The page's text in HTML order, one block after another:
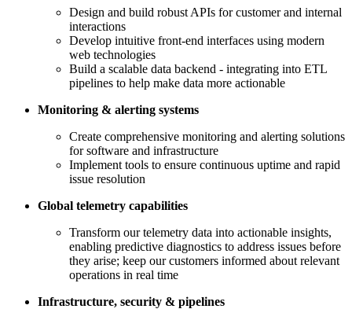
Design and build robust APIs for customer and internal
interactions
Develop intuitive front-end interfaces using modern
web technologies
Build a scalable data backend - integrating into ETL
pipelines to help make data more actionable
Monitoring & alerting systems
Create comprehensive monitoring and alerting solutions
for software and infrastructure
Implement tools to ensure continuous uptime and rapid
issue resolution
Global telemetry capabilities
Transform our telemetry data into actionable insights,
enabling predictive diagnostics to address issues before
they arise; keep our customers informed about relevant
operations in real time
Infrastructure, security & pipelines